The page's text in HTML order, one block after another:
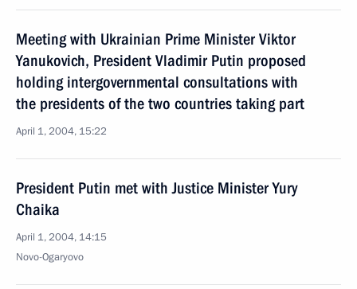
Meeting with Ukrainian Prime Minister Viktor
Yanukovich, President Vladimir Putin proposed
holding intergovernmental consultations with
the presidents of the two countries taking part
April 1, 2004, 15:22
President Putin met with Justice Minister Yury
Chaika
April 1, 2004, 14:15
Novo-Ogaryovo